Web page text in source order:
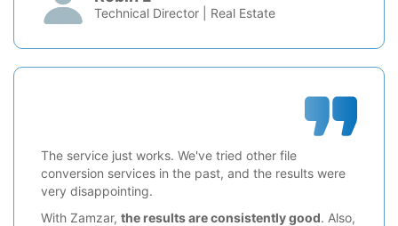
Technical Director | Real Estate
The service just works. We've tried other file
conversion services in the past, and the results were
very disappointing.
With Zamzar, the results are consistently good. Also,